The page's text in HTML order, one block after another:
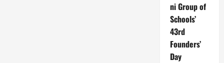
ni Group of
Schools’
43rd
Founders’
Day